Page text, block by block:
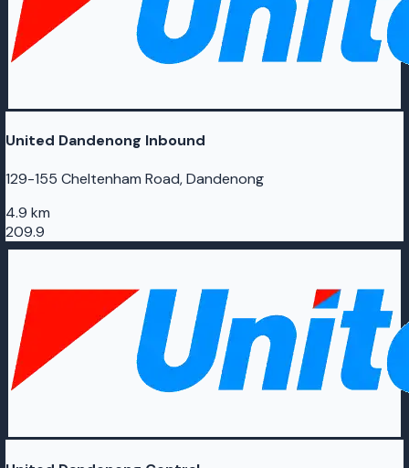
United Dandenong Inbound
129-155 Cheltenham Road, Dandenong
4.9 km
209.9